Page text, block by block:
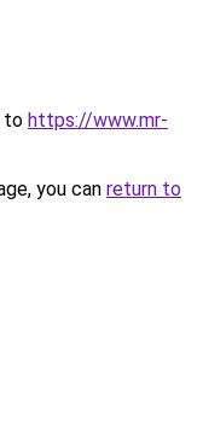
to https://www.mr-
you can return to